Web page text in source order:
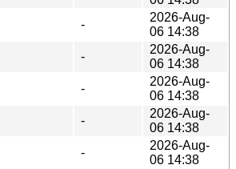
-
2026-Aug-
06 14:38
-
2026-Aug-
06 14:38
-
2026-Aug-
06 14:38
-
2026-Aug-
06 14:38
-
2026-Aug-
06 14:38